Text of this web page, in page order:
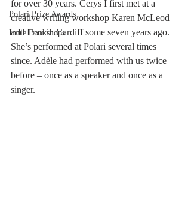
Polari Prize Awards
Indie Bookshops
for over 30 years. Cerys I first met at a
creative writing workshop Karen McLeod
and I ran in Cardiff some seven years ago.
She’s performed at Polari several times
since. Adèle had performed with us twice
before – once as a speaker and once as a
singer.